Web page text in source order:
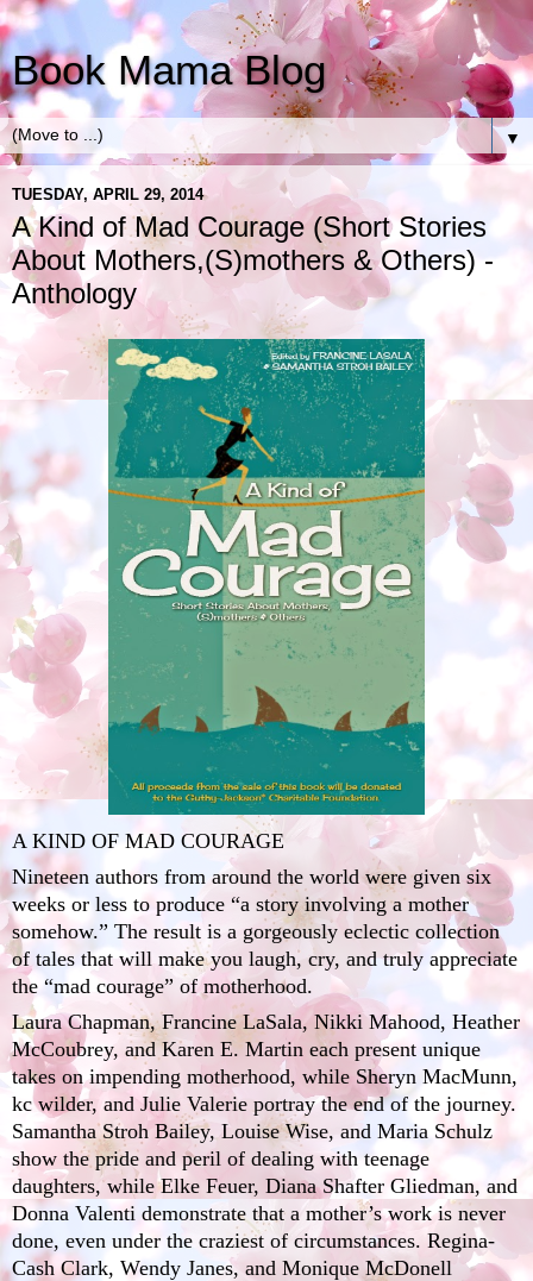
Book Mama Blog
▼
TUESDAY, APRIL 29, 2014
A Kind of Mad Courage (Short Stories
About Mothers,(S)mothers & Others) -
Anthology
A KIND OF MAD COURAGE
Nineteen authors from around the world were given six
weeks or less to produce “a story involving a mother
somehow.” The result is a gorgeously eclectic collection
of tales that will make you laugh, cry, and truly appreciate
the “mad courage” of motherhood.
Laura Chapman,Francine LaSala, Nikki Mahood, Heather
McCoubrey, andKaren E. Martin each present unique
takes on impending motherhood, while Sheryn MacMunn,
kc wilder, and Julie Valerie portray the end of the journey.
Samantha Stroh Bailey, Louise Wise, and Maria Schulz
show the pride and peril of dealing with teenage
daughters, whileElke Feuer, Diana Shafter Gliedman, and
Donna Valenti demonstrate that a mother’s work is never
done, even under the craziest of circumstances. Regina-
Cash Clark, Wendy Janes, and Monique McDonell